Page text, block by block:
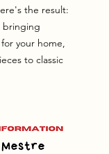
the result:
bringing
your home,
to classic